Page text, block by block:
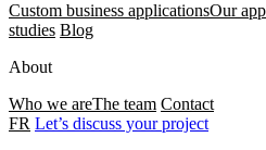
Custom business applicationsOur
studies Blog
About
Who we areThe team Contact
FR Let’s discuss your project